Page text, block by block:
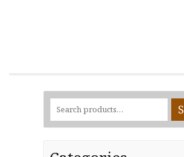
Search
for: